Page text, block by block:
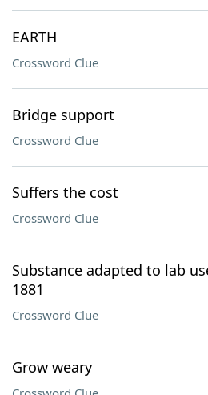
EARTH
Crossword Clue
Bridge support
Crossword Clue
Suffers the cost
Crossword Clue
Substance adapted to lab
1881
Crossword Clue
Grow weary